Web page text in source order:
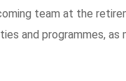
team at the
and programmes, as